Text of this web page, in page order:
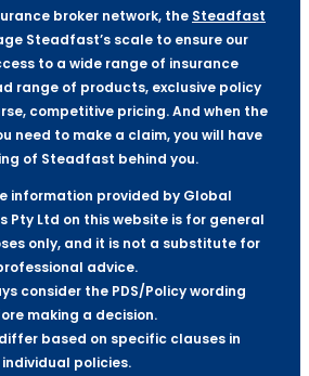
broker network, the Steadfast
Steadfast’s scale to ensure our
to a wide range of insurance
range of products, exclusive policy
competitive pricing. And when the
need to make a claim, you will have
of Steadfast behind you.
information provided by Global
Pty Ltd on this website is for general
only, and it is not a substitute for
advice.
consider the PDS/Policy wording
making a decision.
based on specific clauses in
individual policies.